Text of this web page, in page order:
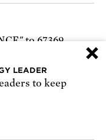
to 67369
to
Reply STOP
×
LEADER
to keep